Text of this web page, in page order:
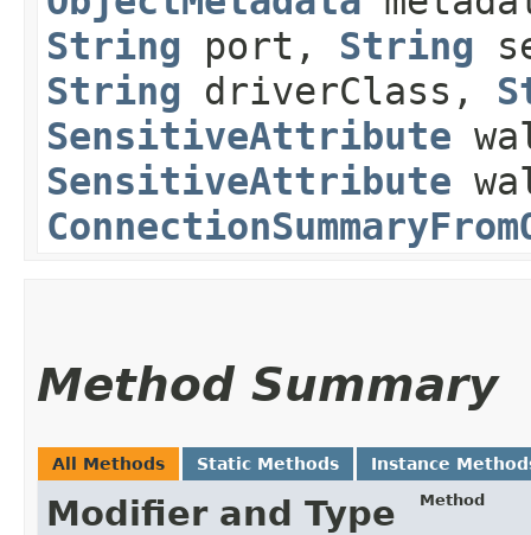
String port, String
String driverClass,
SensitiveAttribute
SensitiveAttribute
Method Summary
All Methods Static Methods Instance
Modifier and Type Method